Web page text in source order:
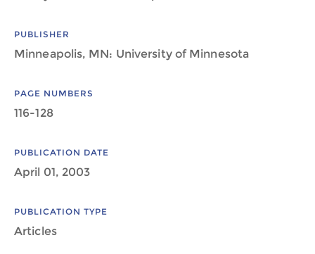
PUBLISHER
Minneapolis, MN: University of Minnesota
PAGE NUMBERS
116-128
PUBLICATION DATE
April 01, 2003
PUBLICATION TYPE
Articles